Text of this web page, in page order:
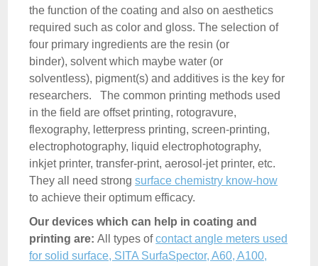
the function of the coating and also on aesthetics
required such as color and gloss. The selection of
four primary ingredients are the resin (or
binder), solvent which maybe water (or
solventless), pigment(s) and additives is the key for
researchers. The common printing methods used
in the field are offset printing, rotogravure,
flexography, letterpress printing, screen-printing,
electrophotography, liquid electrophotography,
inkjet printer, transfer-print, aerosol-jet printer, etc.
They all need strongsurface chemistry know-how
to achieve their optimum efficacy.
Our devices which can help in coating and
printing are: All types ofcontact angle meters used
for solid surface, SITA SurfaSpector, A60, A100,